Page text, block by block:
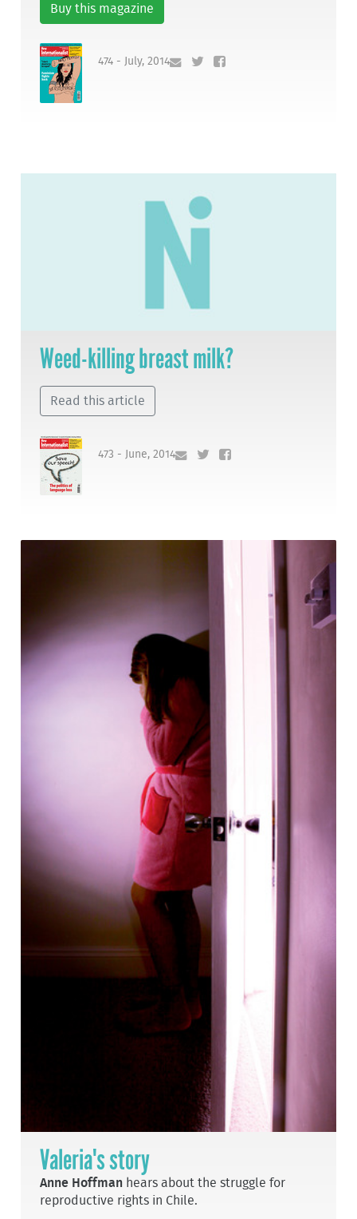
Buy this magazine
474 - July, 2014
Weed-killing breast milk?
Read this article
473 - June, 2014
Valeria's story
Anne Hoffman hears about the struggle for
reproductive rights in Chile.